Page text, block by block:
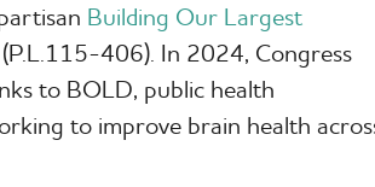
Building Our Largest
(P.L.115-406). In 2024, Congress
to BOLD, public health
to improve brain health